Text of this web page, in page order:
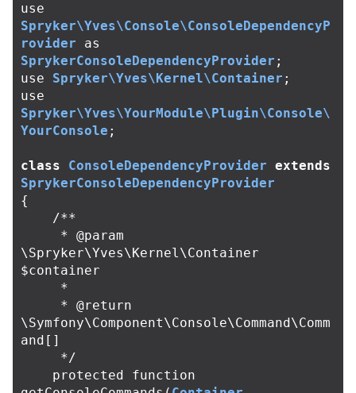
use
Spryker\Yves\Console\ConsoleDependencyP
rovider
as
SprykerConsoleDependencyProvider ;
use
Spryker\Yves\Kernel\Container ;
use
Spryker\Yves\YourModule\Plugin\Console\
YourConsole ;
class ConsoleDependencyProvider extends
SprykerConsoleDependencyProvider
{
/**
\Spryker\Yves\Kernel\Container
$container
\Symfony\Component\Console\Command\Comm
and[]
     */
protected
function